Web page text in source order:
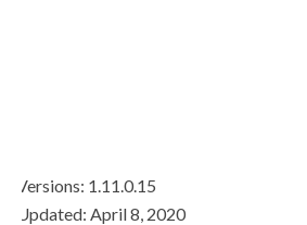
Versions: 1.11.0.15
Updated: April 8, 2020